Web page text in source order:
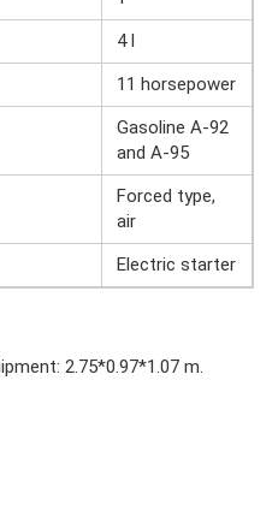
4 l
11 horsepower
Gasoline A-92
and A-95
Forced type,
air
Electric starter
2.75*0.97*1.07 m.